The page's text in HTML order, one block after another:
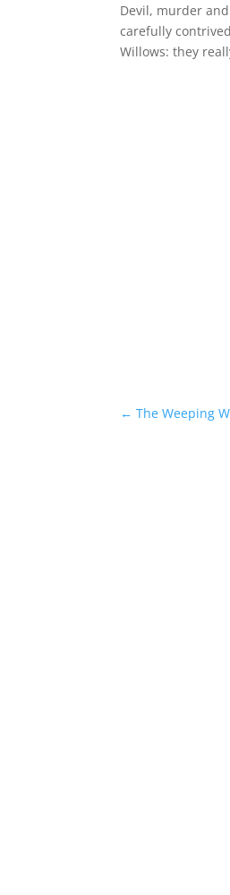
Devil, murder
carefully
Willows: they
←The Weeping